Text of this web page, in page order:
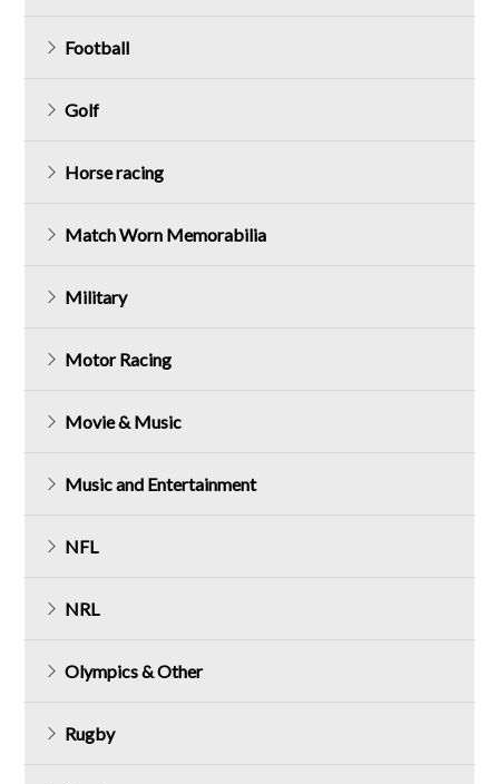
Football
Golf
Horse racing
Match Worn Memorabilia
Military
Motor Racing
Movie & Music
Music and Entertainment
NFL
NRL
Olympics & Other
Rugby